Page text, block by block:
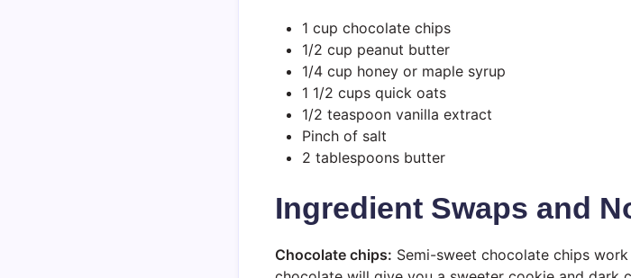
1 cup chocolate chips
1/2 cup peanut butter
1/4 cup honey or maple syrup
1 1/2 cups quick oats
1/2 teaspoon vanilla extract
Pinch of salt
2 tablespoons butter
Ingredient Swaps and
Chocolate chips: Semi-sweet chocolate chips